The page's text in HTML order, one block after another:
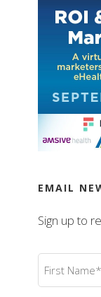
EMAIL
Sign up to
First
Name